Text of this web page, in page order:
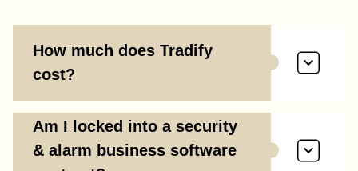
How much does Tradify
cost?
Am I locked into a security
& alarm business software